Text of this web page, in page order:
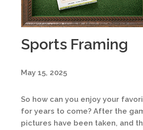
Sports Framing
May 15, 2025
So how can you enjoy your
for years to come? After the
pictures have been taken, and